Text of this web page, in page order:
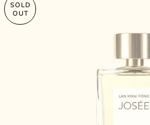
SOLD
OUT